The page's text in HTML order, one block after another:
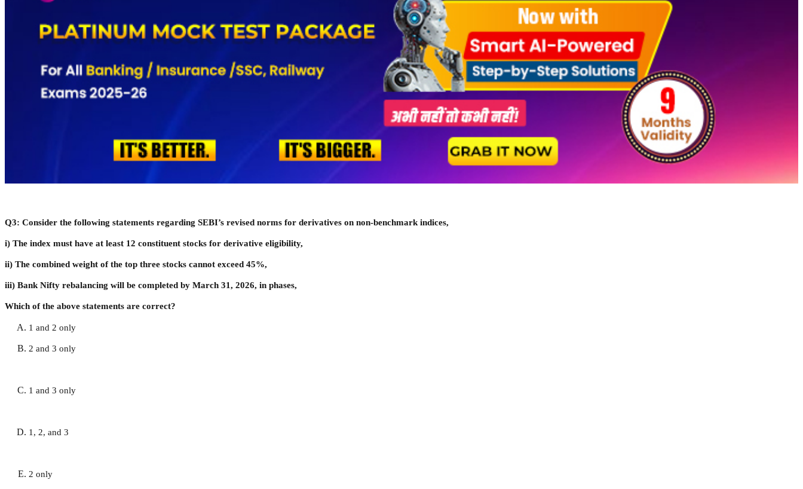
Q3: Consider the following statements regarding SEBI’s revised norms for derivatives on non-benchmark indices,
i) The index must have at least 12 constituent stocks for derivative eligibility,
ii) The combined weight of the top three stocks cannot exceed 45%,
iii) Bank Nifty rebalancing will be completed by March 31, 2026, in phases,
Which of the above statements are correct?
1 and 2 only
2 and 3 only
1 and 3 only
1, 2, and 3
2 only